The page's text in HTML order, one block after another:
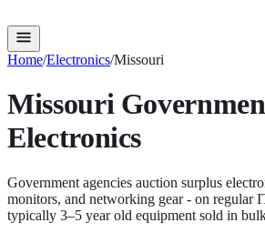
Home/Electronics/Missouri
Missouri
Electronics
Government agencies auction surplus
monitors, and networking gear - on regular
typically 3–5 year old equipment sold in